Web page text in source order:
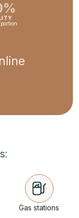
Gas stations